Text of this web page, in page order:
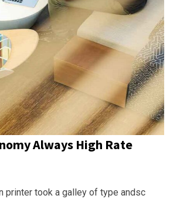
Always High Rate
printer took a galley of type andsc